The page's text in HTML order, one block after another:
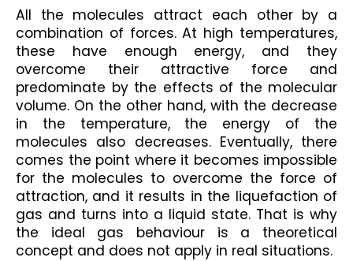
All the molecules attract each other by a
combination of forces. At high temperatures,
these have enough energy, and they
overcome their attractive force and
predominate by the effects of the molecular
volume. On the other hand, with the decrease
in the temperature, the energy of the
molecules also decreases. Eventually, there
comes the point where it becomes impossible
for the molecules to overcome the force of
attraction, and it results in the liquefaction of
gas and turns into a liquid state. That is why
the ideal gas behaviour is a theoretical
concept and does not apply in real situations.